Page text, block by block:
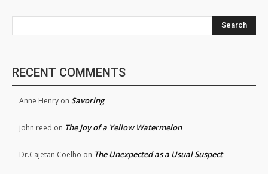
Search
RECENT COMMENTS
Anne Henry on Savoring
john reed on The Joy of a Yellow Watermelon
Dr.Cajetan Coelho on The Unexpected as a Usual Suspect